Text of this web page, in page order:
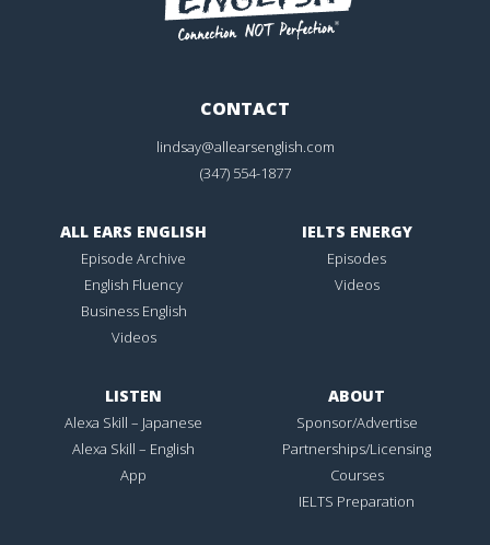
CONTACT
lindsay@allearsenglish.com
(347) 554-1877
ALL EARS ENGLISH
Episode Archive
English Fluency
Business English
Videos
IELTS ENERGY
Episodes
Videos
LISTEN
Alexa Skill – Japanese
Alexa Skill – English
App
ABOUT
Sponsor/Advertise
Partnerships/Licensing
Courses
IELTS Preparation